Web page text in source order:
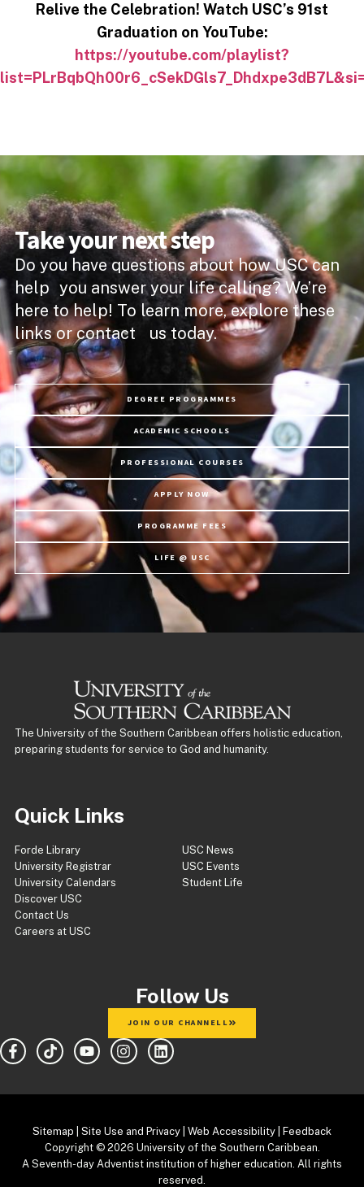
Relive the Celebration! Watch USC’s 91st
Graduation on YouTube:
https://youtube.com/playlist?
Take your next step
Do you have questions about how USC can
help you answer your life calling? We’re
here to help! To learn more, explore these
links or contact us today.
DEGREE PROGRAMMES
ACADEMIC SCHOOLS
PROFESSIONAL COURSES
APPLY NOW
PROGRAMME FEES
LIFE @ USC
The University of the Southern Caribbean offers holistic education,
preparing students for service to God and humanity.
Quick Links
Forde Library
University Registrar
University Calendars
USC News
USC Events
Student Life
Discover USC
Contact Us
Careers at USC
Follow Us
JOIN OUR CHANNELL
Sitemap Site Use and Privacy Web Accessibility Feedback
Copyright © 2026 University of the Southern Caribbean.
A Seventh-day Adventist institution of higher education. All rights
reserved.